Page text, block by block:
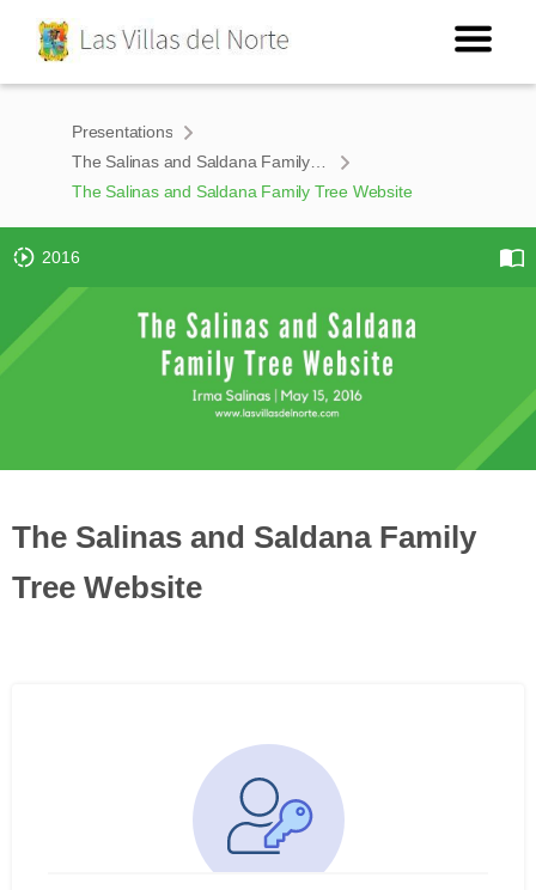
Presentations
The Salinas and Saldana Family Tree Website
2016
The Salinas and Saldana Family
Tree Website